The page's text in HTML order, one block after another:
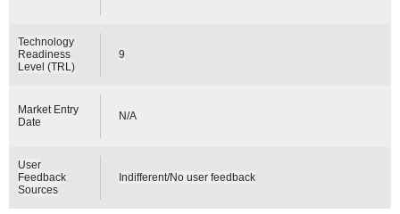
Technology
Readiness
Level (TRL)
9
Market Entry
Date
N/A
User
Feedback
Sources
Indifferent/No user feedback